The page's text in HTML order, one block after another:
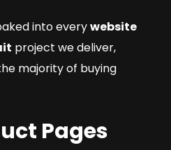
into everywebsite
project we deliver,
majority of buying
Pages